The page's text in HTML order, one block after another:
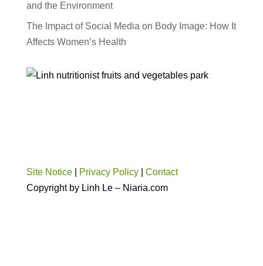
and the Environment
The Impact of Social Media on Body Image: How It
Affects Women’s Health
Site Notice| Privacy Policy| Contact
Copyright by Linh Le – Niaria.com